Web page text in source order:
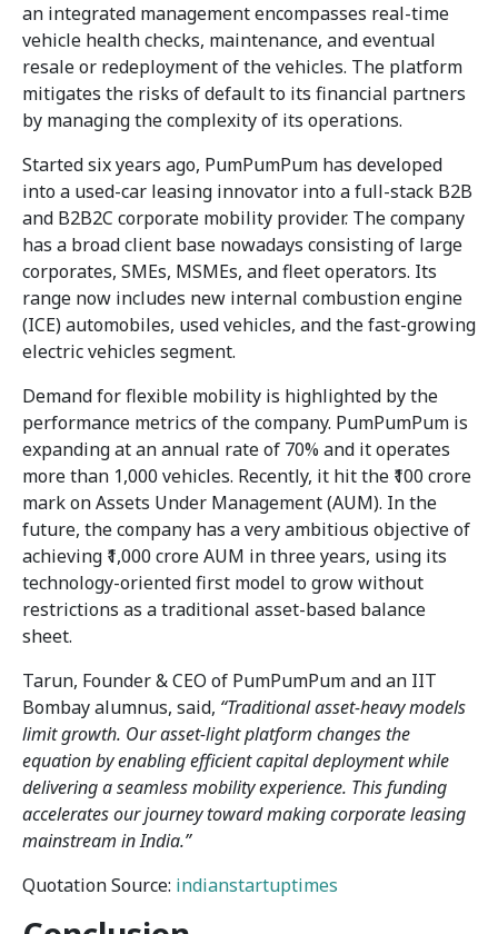
an integrated management encompasses real-time
vehicle health checks, maintenance, and eventual
resale or redeployment of the vehicles. The platform
mitigates the risks of default to its financial partners
by managing the complexity of its operations.
Started six years ago, PumPumPum has developed
into a used-car leasing innovator into a full-stack B2B
and B2B2C corporate mobility provider. The company
has a broad client base nowadays consisting of large
corporates, SMEs, MSMEs, and fleet operators. Its
range now includes new internal combustion engine
(ICE) automobiles, used vehicles, and the fast-growing
electric vehicles segment.
Demand for flexible mobility is highlighted by the
performance metrics of the company. PumPumPum is
expanding at an annual rate of 70% and it operates
more than 1,000 vehicles. Recently, it hit the ₹100 crore
mark on Assets Under Management (AUM). In the
future, the company has a very ambitious objective of
achieving ₹1,000 crore AUM in three years, using its
technology-oriented first model to grow without
restrictions as a traditional asset-based balance
sheet.
Tarun, Founder & CEO of PumPumPum and an IIT
Bombay alumnus, said, “Traditional asset-heavy models
limit growth. Our asset-light platform changes the
equation by enabling efficient capital deployment while
delivering a seamless mobility experience. This funding
accelerates our journey toward making corporate leasing
mainstream in India.”
Quotation Source: indianstartuptimes